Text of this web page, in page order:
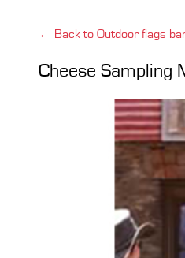
← Back to Outdoor flags
Cheese Sampling